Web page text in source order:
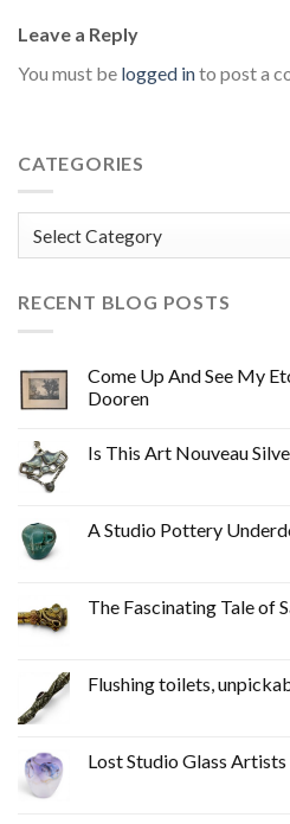
Leave a Reply
You must be logged into post a
CATEGORIES
RECENT BLOG POSTS
Come Up And See My
Dooren
Is This Art Nouveau
A Studio Pottery
The Fascinating Tale of
Flushing toilets,
Lost Studio Glass